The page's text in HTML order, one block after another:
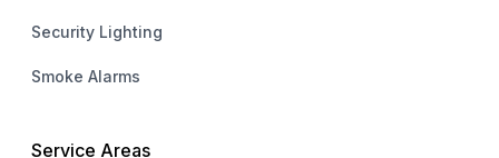
Security Lighting
Smoke Alarms
Service Areas